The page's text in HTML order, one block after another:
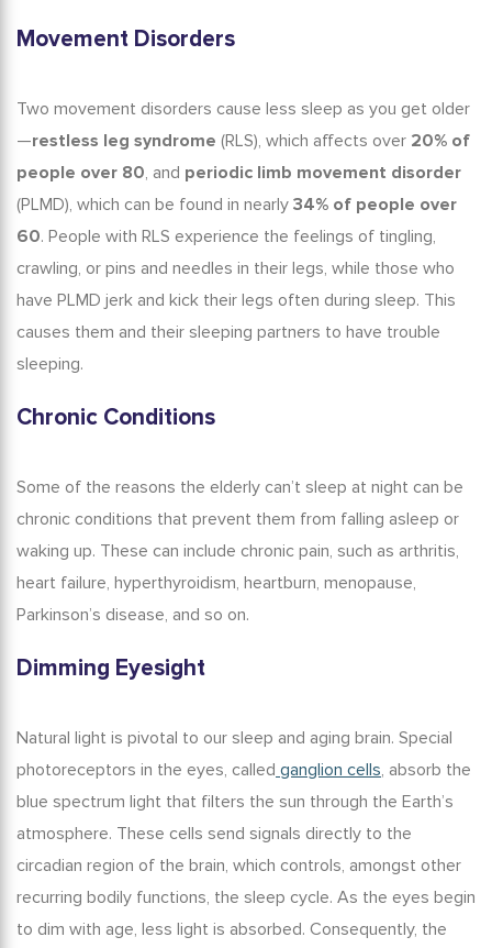
Movement Disorders
Two movement disorders cause less sleep as you get older
—restless leg syndrome (RLS), which affects over 20% of
people over 80, and periodic limb movement disorder
(PLMD), which can be found in nearly 34% of people over
60. People with RLS experience the feelings of tingling,
crawling, or pins and needles in their legs, while those who
have PLMD jerk and kick their legs often during sleep. This
causes them and their sleeping partners to have trouble
sleeping.
Chronic Conditions
Some of the reasons the elderly can’t sleep at night can be
chronic conditions that prevent them from falling asleep or
waking up. These can include chronic pain, such as arthritis,
heart failure, hyperthyroidism, heartburn, menopause,
Parkinson’s disease, and so on.
Dimming Eyesight
Natural light is pivotal to our sleep and aging brain. Special
photoreceptors in the eyes, called ganglion cells, absorb the
blue spectrum light that filters the sun through the Earth’s
atmosphere. These cells send signals directly to the
circadian region of the brain, which controls, amongst other
recurring bodily functions, the sleep cycle. As the eyes begin
to dim with age, less light is absorbed. Consequently, the